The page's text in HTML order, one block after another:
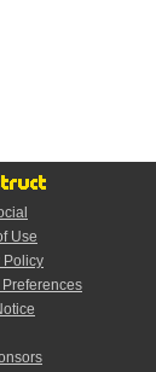
Use
Policy